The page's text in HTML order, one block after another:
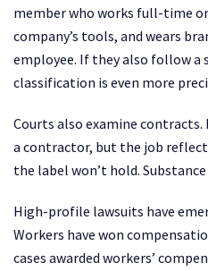
member who works full-time
company’s tools, and wears
employee. If they also follow a
classification is even more
Courts also examine
a contractor, but the job
the label won’t hold.
High-profile lawsuits have
Workers have won
cases awarded workers’